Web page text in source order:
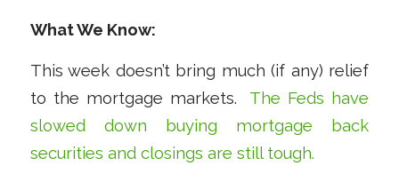
What We Know:
This week doesn’t bring much (if any) relief
to the mortgage markets. The Feds have
slowed down buying mortgage back
securities and closings are still tough.